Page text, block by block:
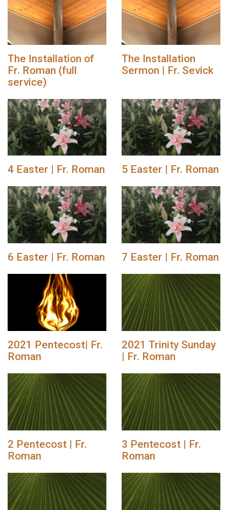
The Installation of
Fr. Roman (full
service)
The Installation
Sermon | Fr. Sevick
4 Easter | Fr. Roman 5 Easter | Fr. Roman
6 Easter | Fr. Roman 7 Easter | Fr. Roman
2021 Pentecost| Fr.
Roman
2021 Trinity Sunday
| Fr. Roman
2 Pentecost | Fr.
Roman
3 Pentecost | Fr.
Roman